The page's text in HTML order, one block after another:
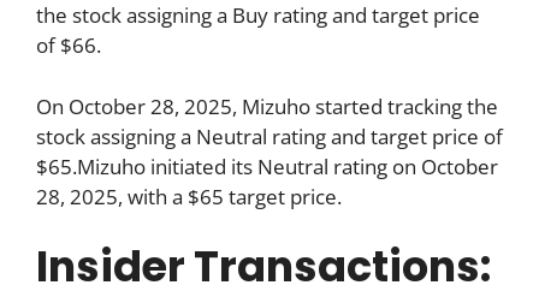
the stock assigning a Buy rating and target price
of $66.
On October 28, 2025, Mizuho started tracking the
stock assigning a Neutral rating and target price of
$65.Mizuho initiated its Neutral rating on October
28, 2025, with a $65 target price.
Insider Transactions: